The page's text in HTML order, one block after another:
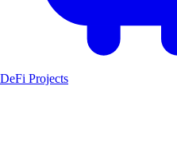
DeFi Projects